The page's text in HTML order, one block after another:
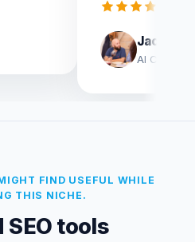
Aguilar
FIND USEFUL WHILE
THIS NICHE.
SEO tools